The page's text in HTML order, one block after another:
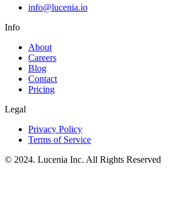
info@lucenia.io
Info
About
Careers
Blog
Contact
Pricing
Legal
Privacy Policy
Terms of Service
© 2024. Lucenia Inc. All Rights Reserved